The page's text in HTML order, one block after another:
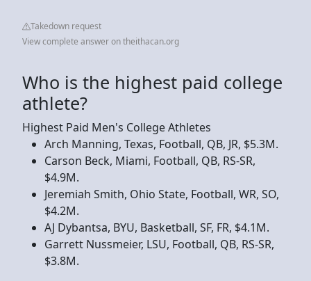
Takedown request
View complete answer on theithacan.org
Who is the highest paid college
athlete?
Highest Paid Men's College Athletes
Arch Manning, Texas, Football, QB, JR, $5.3M.
Carson Beck, Miami, Football, QB, RS-SR,
$4.9M.
Jeremiah Smith, Ohio State, Football, WR, SO,
$4.2M.
AJ Dybantsa, BYU, Basketball, SF, FR, $4.1M.
Garrett Nussmeier, LSU, Football, QB, RS-SR,
$3.8M.